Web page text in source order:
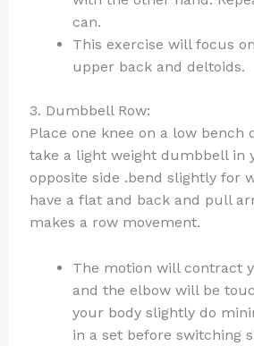
can.
This exercise will focus
upper back and deltoids.
3. Dumbbell Row:
Place one knee on a low bench
take a light weight dumbbell in
opposite side .bend slightly for
have a flat and back and pull
makes a row movement.
The motion will contract
and the elbow will be
your body slightly do
in a set before switching